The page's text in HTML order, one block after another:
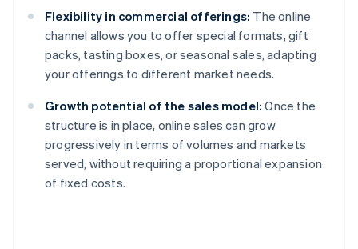
Flexibility in commercial offerings: The online
channel allows you to offer special formats, gift
packs, tasting boxes, or seasonal sales, adapting
your offerings to different market needs.
Growth potential of the sales model: Once the
structure is in place, online sales can grow
progressively in terms of volumes and markets
served, without requiring a proportional expansion
of fixed costs.